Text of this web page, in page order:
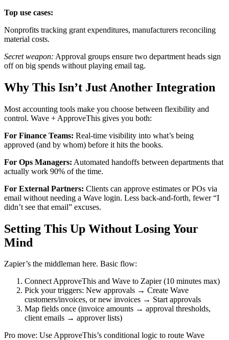
Top use cases:
Nonprofits tracking grant expenditures, manufacturers reconciling
material costs.
Secret weapon: Approval groups ensure two department heads sign
off on big spends without playing email tag.
Why This Isn’t Just Another Integration
Most accounting tools make you choose between flexibility and
control. Wave + ApproveThis gives you both:
For Finance Teams: Real-time visibility into what’s being
approved (and by whom) before it hits the books.
For Ops Managers: Automated handoffs between departments that
actually work 90% of the time.
For External Partners: Clients can approve estimates or POs via
email without needing a Wave login. Less back-and-forth, fewer “I
didn’t see that email” excuses.
Setting This Up Without Losing Your
Mind
Zapier’s the middleman here. Basic flow:
Connect ApproveThis and Wave to Zapier (10 minutes max)
Pick your triggers: New approvals → Create Wave
customers/invoices, or new invoices → Start approvals
Map fields once (invoice amounts → approval thresholds,
client emails → approver lists)
Pro move: Use ApproveThis’s conditional logic to route Wave